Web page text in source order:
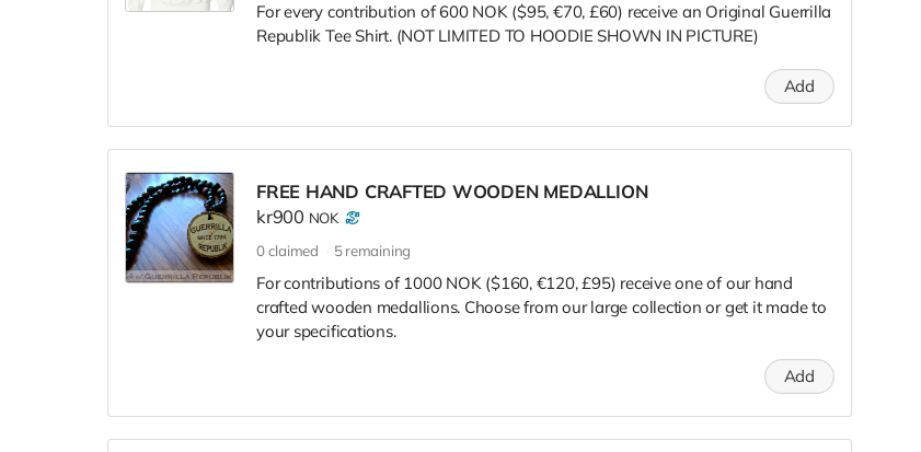
For every contribution of 600 NOK ($95, €70, £60) receive an Original Guerrilla
Republik Tee Shirt. (NOT LIMITED TO HOODIE SHOWN IN PICTURE)
Add
FREE HAND CRAFTED WOODEN MEDALLION
kr900 NOK
0 claimed 5remaining
For contributions of 1000 NOK ($160, €120, £95) receive one of our hand
crafted wooden medallions. Choose from our large collection or get it made to
your specifications.
Add